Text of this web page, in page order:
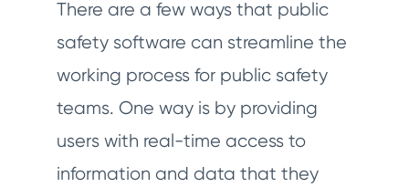
There are a few ways that public
safety software can streamline the
working process for public safety
teams. One way is by providing
users with real-time access to
information and data that they